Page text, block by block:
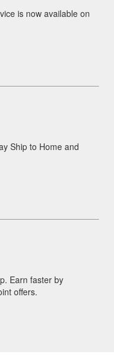
is now available on
Ship to Home and
Earn faster by
offers.